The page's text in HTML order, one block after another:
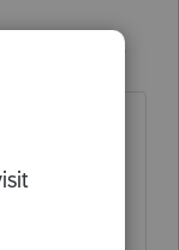
years
X by
the top,
your
marked